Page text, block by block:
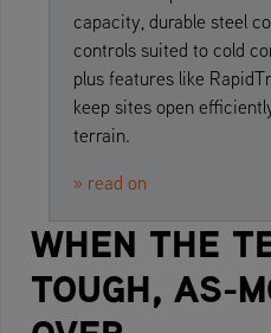
capacity, durable steel
controls suited to cold
plus features like
keep sites open
terrain.
» read on
WHEN THE
TOUGH, AS-